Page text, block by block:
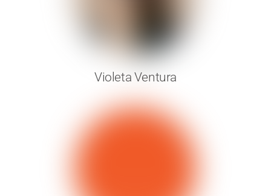
Violeta Ventura